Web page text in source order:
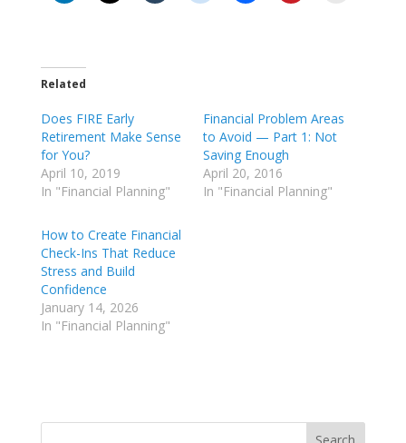
Related
Does FIRE Early
Retirement Make Sense
for You?
April 10, 2019
In "Financial Planning"
Financial Problem Areas
to Avoid — Part 1: Not
Saving Enough
April 20, 2016
In "Financial Planning"
How to Create Financial
Check-Ins That Reduce
Stress and Build
Confidence
January 14, 2026
In "Financial Planning"